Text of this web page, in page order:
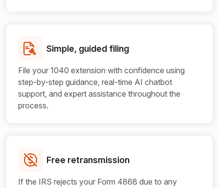
Simple, guided filing
File your 1040 extension with confidence using
step-by-step guidance, real-time AI chatbot
support, and expert assistance throughout the
process.
Free retransmission
If the IRS rejects your Form 4868 due to any